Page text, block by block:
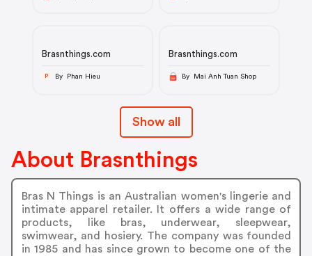
Brasnthings.com
P By Phan Hieu
Brasnthings.com
By Mai Anh Tuan Shop
Show all
About Brasnthings
Bras N Things is an Australian women's lingerie and
intimate apparel retailer. It offers a wide range of
products, like bras, underwear, sleepwear,
swimwear, and hosiery. The company was founded
in 1985 and has since grown to become one of the